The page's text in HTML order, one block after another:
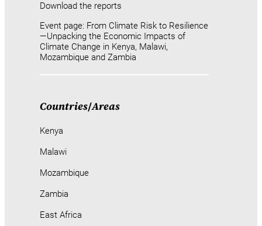
Download the reports
Event page: From Climate Risk to Resilience
—Unpacking the Economic Impacts of
Climate Change in Kenya, Malawi,
Mozambique and Zambia
Countries/Areas
Kenya
Malawi
Mozambique
Zambia
East Africa